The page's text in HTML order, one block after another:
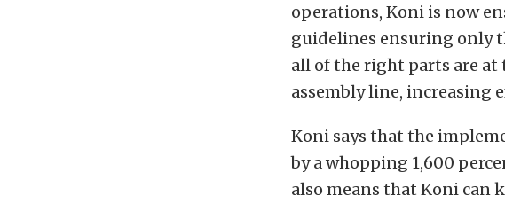
operations, Koni is now
guidelines ensuring only
all of the right parts are
assembly line, increasing
Koni says that the
by a whopping 1,600
also means that Koni can